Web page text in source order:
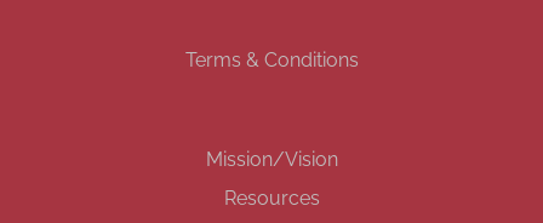
Terms & Conditions
Mission/Vision
Resources